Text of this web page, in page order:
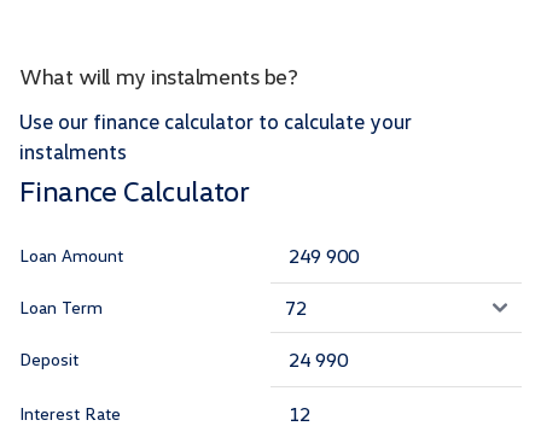
What will my instalments be?
Use our finance calculator to calculate your
instalments
Finance Calculator
Loan Amount
Loan Term
Deposit
Interest Rate